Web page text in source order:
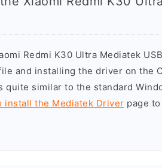
Redmi K30 Ultra Mediatek
and installing the driver on the
quite similar to the standard
install the Mediatek Driver page